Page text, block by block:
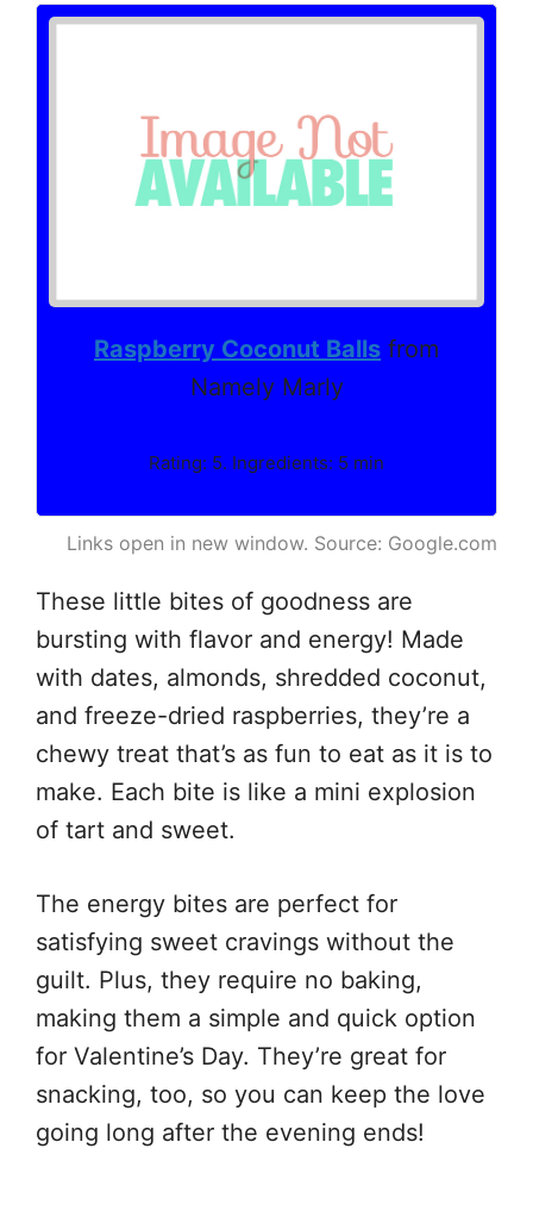
Raspberry Coconut Balls from
Namely Marly
Rating: 5. Ingredients: 5 min
Links open in new window. Source: Google.com
These little bites of goodness are
bursting with flavor and energy! Made
with dates, almonds, shredded coconut,
and freeze-dried raspberries, they’re a
chewy treat that’s as fun to eat as it is to
make. Each bite is like a mini explosion
of tart and sweet.
The energy bites are perfect for
satisfying sweet cravings without the
guilt. Plus, they require no baking,
making them a simple and quick option
for Valentine’s Day. They’re great for
snacking, too, so you can keep the love
going long after the evening ends!